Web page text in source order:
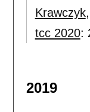
Krawczyk,
tcc 2020:
2019